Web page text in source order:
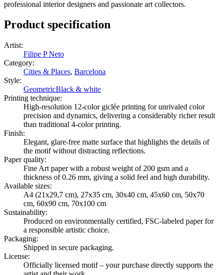
professional interior designers and passionate art collectors.
Product specification
Artist:
Filipe P Neto
Category:
Cities & Places, Barcelona
Style:
GeometricBlack & white
Printing technique:
High-resolution 12-color giclée printing for unrivaled color
precision and dynamics, delivering a considerably richer result
than traditional 4-color printing.
Finish:
Elegant, glare-free matte surface that highlights the details of
the motif without distracting reflections.
Paper quality:
Fine Art paper with a robust weight of 200 gsm and a
thickness of 0.26 mm, giving a solid feel and high durability.
Available sizes:
A4 (21x29,7 cm), 27x35 cm, 30x40 cm, 45x60 cm, 50x70
cm, 60x90 cm, 70x100 cm
Sustainability:
Produced on environmentally certified, FSC-labeled paper for
a responsible artistic choice.
Packaging:
Shipped in secure packaging.
License:
Officially licensed motif – your purchase directly supports the